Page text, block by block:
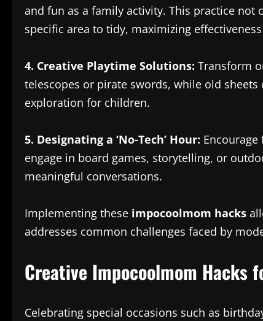
and fun as a family activity. This practice not
specific area to tidy, maximizing
4. Creative Playtime Solutions: Transform
telescopes or pirate swords, while old
exploration for children.
5. Designating a ‘No-Tech’ Hour:
engage in board games, storytelling, or
meaningful conversations.
Implementing these impocoolmom hacks
addresses common challenges faced by
Creative Impocoolmom Hacks
Celebrating special occasions such as